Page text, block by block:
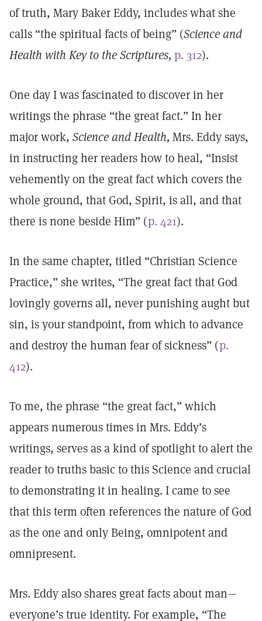
of truth, Mary Baker Eddy, includes what she
calls “the spiritual facts of being” (Science and
Health with Key to the Scriptures, p. 312).
One day I was fascinated to discover in her
writings the phrase “the great fact.” In her
major work, Science and Health, Mrs. Eddy says,
in instructing her readers how to heal, “Insist
vehemently on the great fact which covers the
whole ground, that God, Spirit, is all, and that
there is none beside Him” (p. 421).
In the same chapter, titled “Christian Science
Practice,” she writes, “The great fact that God
lovingly governs all, never punishing aught but
sin, is your standpoint, from which to advance
and destroy the human fear of sickness” (p.
412).
To me, the phrase “the great fact,” which
appears numerous times in Mrs. Eddy’s
writings, serves as a kind of spotlight to alert the
reader to truths basic to this Science and crucial
to demonstrating it in healing. I came to see
that this term often references the nature of God
as the one and only Being, omnipotent and
omnipresent.
Mrs. Eddy also shares great facts about man—
everyone’s true identity. For example, “The